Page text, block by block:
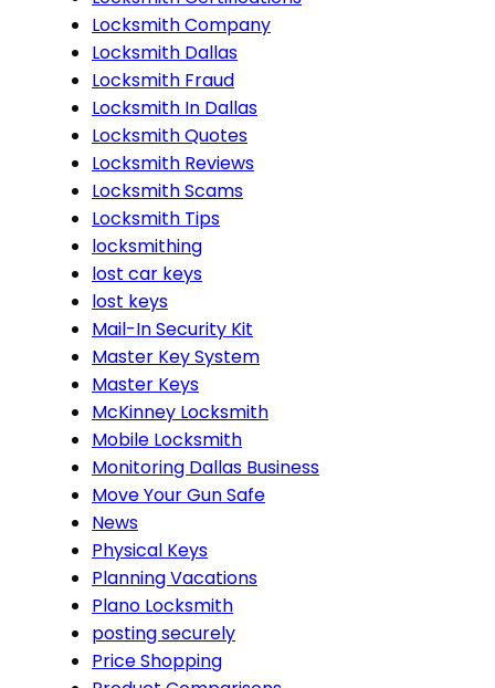
Locksmith Company
Locksmith Dallas
Locksmith Fraud
Locksmith In Dallas
Locksmith Quotes
Locksmith Reviews
Locksmith Scams
Locksmith Tips
locksmithing
lost car keys
lost keys
Mail-In Security Kit
Master Key System
Master Keys
McKinney Locksmith
Mobile Locksmith
Monitoring Dallas Business
Move Your Gun Safe
News
Physical Keys
Planning Vacations
Plano Locksmith
posting securely
Price Shopping